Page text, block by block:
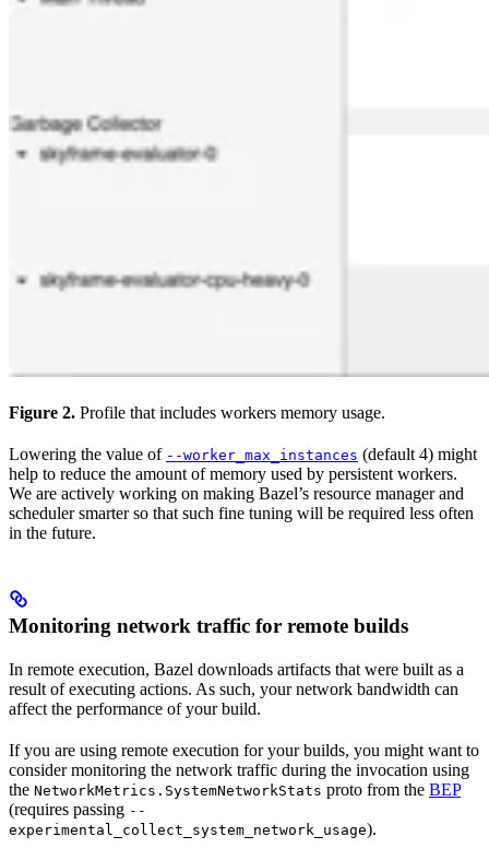
Figure 2. Profile that includes workers memory usage.
Lowering the value of --worker_max_instances (default 4) might
help to reduce the amount of memory used by persistent workers.
We are actively working on making Bazel’s resource manager and
scheduler smarter so that such fine tuning will be required less often
in the future.
Monitoring network traffic for remote builds
In remote execution, Bazel downloads artifacts that were built as a
result of executing actions. As such, your network bandwidth can
affect the performance of your build.
If you are using remote execution for your builds, you might want to
consider monitoring the network traffic during the invocation using
the NetworkMetrics.SystemNetworkStats proto from the BEP
(requires passing --
experimental_collect_system_network_usage).